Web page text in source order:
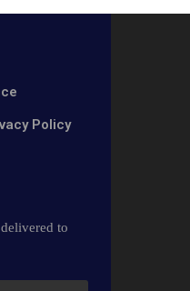
Policy
to